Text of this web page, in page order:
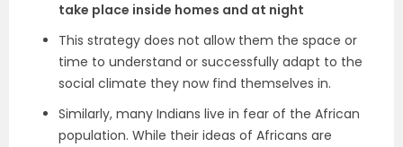
take place inside homes and at night
This strategy does not allow them the space or
time to understand or successfully adapt to the
social climate they now find themselves in.
Similarly, many Indians live in fear of the African
population. While their ideas of Africans are